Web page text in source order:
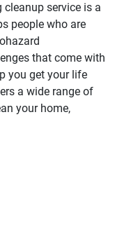
cleanup service is a
people who are
that come with
you get your life
a wide range of
your home,